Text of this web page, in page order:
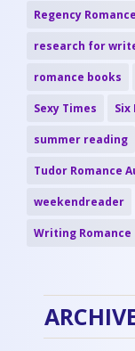
Regency Romance
research for
romance books
Sexy Times Six
summer reading
Tudor Romance
weekendreader
Writing Romance